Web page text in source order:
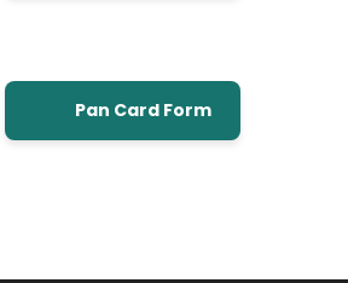
Pan Card Form